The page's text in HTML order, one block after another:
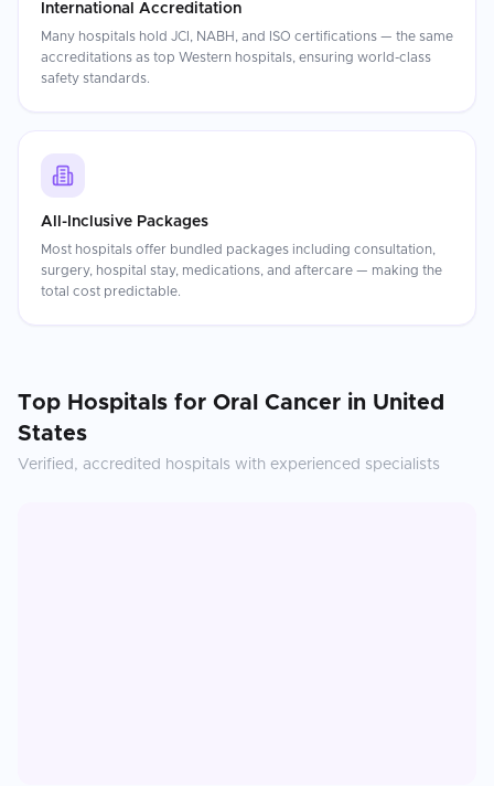
International Accreditation
Many hospitals hold JCI, NABH, and ISO certifications — the same
accreditations as top Western hospitals, ensuring world-class
safety standards.
All-Inclusive Packages
Most hospitals offer bundled packages including consultation,
surgery, hospital stay, medications, and aftercare — making the
total cost predictable.
Top Hospitals for Oral Cancer in United
States
Verified, accredited hospitals with experienced specialists